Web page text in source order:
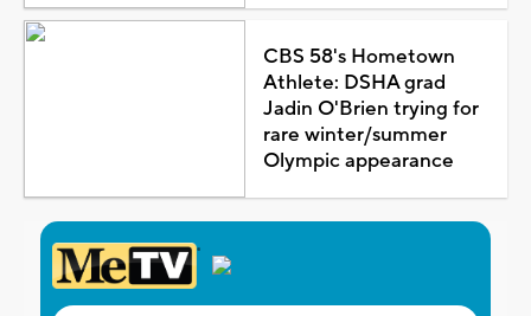
CBS 58's Hometown
Athlete: DSHA grad
Jadin O'Brien trying for
rare winter/summer
Olympic appearance